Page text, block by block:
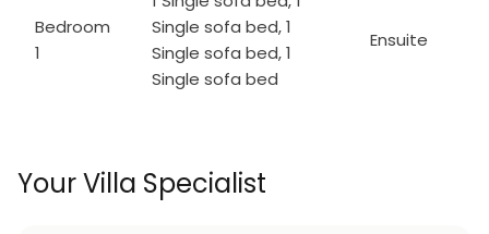
Bedroom
1
Single sofa bed, 1
Single sofa bed, 1
Single sofa bed
Ensuite
Your Villa Specialist